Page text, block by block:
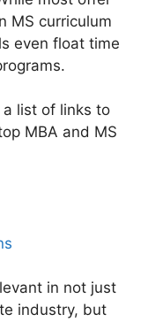
MS curriculum
even float time
a list of links to
MBA and MS
in not just
industry, but